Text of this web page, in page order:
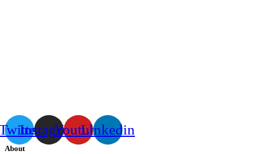
InstagramYoutubeLinkedin
About